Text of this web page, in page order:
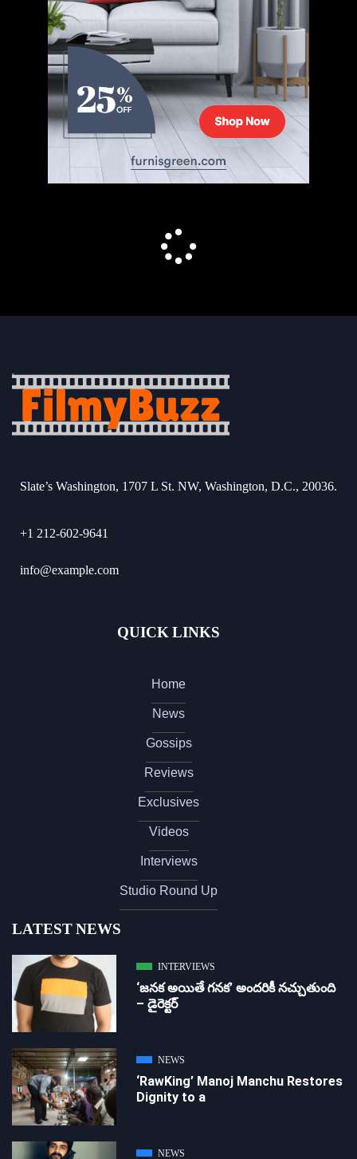
Slate’s Washington, 1707 L St. NW, Washington, D.C., 20036.
+1 212-602-9641
info@example.com
QUICK LINKS
Home
News
Gossips
Reviews
Exclusives
Videos
Interviews
Studio Round Up
LATEST NEWS
INTERVIEWS
‘జ‌న‌క అయితే గ‌న‌క‌’ అందరికీ నచ్చుతుంది
– డైరెక్ట‌ర్
NEWS
‘RawKing’ Manoj Manchu Restores
Dignity to a
NEWS